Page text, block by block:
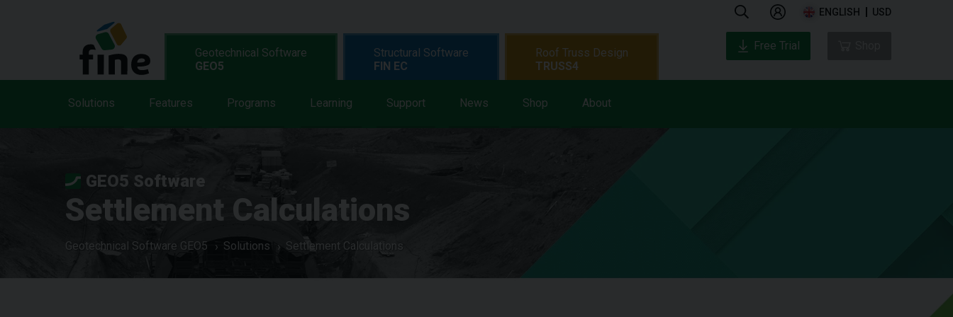
ENGLISH USD
Geotechnical Software
GEO5
Solutions Features Programs Learning Support News Shop About
Structural Software
FIN EC
Roof Truss Design
TRUSS4
Free Trial
GEO5 Software
Settlement Calculations
Geotechnical Software GEO5 Solutions Settlement Calculations